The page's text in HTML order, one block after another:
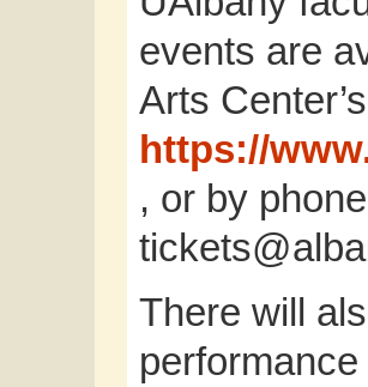
events are
Arts
https://
, or by
There will